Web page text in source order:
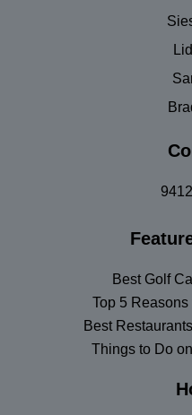
Best Golf
Top 5
Best
Things to Do